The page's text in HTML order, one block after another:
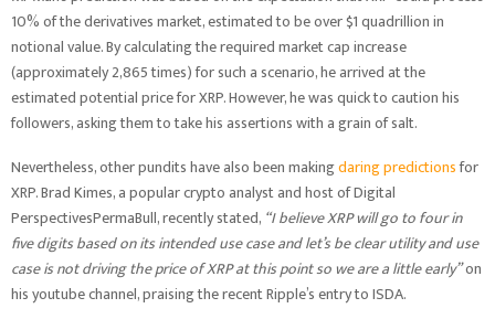
10% of the derivatives market, estimated to be over $1 quadrillion in
notional value. By calculating the required market cap increase
(approximately 2,865 times) for such a scenario, he arrived at the
estimated potential price for XRP. However, he was quick to caution his
followers, asking them to take his assertions with a grain of salt.
Nevertheless, other pundits have also been makingdaring predictionsfor
XRP. Brad Kimes, a popular crypto analyst and host of Digital
PerspectivesPermaBull, recently stated, “I believe XRP will go to four in
five digits based on its intended use case and let’s be clear utility and use
case is not driving the price of XRP at this point so we are a little early”on
his youtube channel, praising the recent Ripple’s entry to ISDA.